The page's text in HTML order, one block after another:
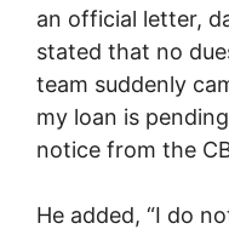
an official letter,
stated that no
team suddenly
my loan is
notice from the
He added, “I do